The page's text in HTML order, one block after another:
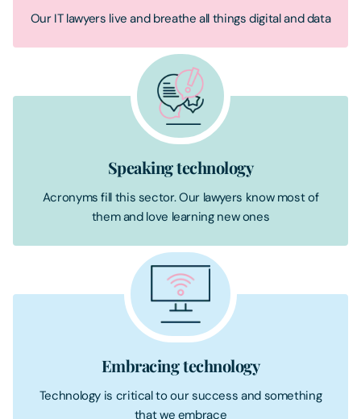
Our IT lawyers live and breathe all things digital and data
Speaking technology
Acronyms fill this sector. Our lawyers know most of
them and love learning new ones
Embracing technology
Technology is critical to our success and something
that we embrace